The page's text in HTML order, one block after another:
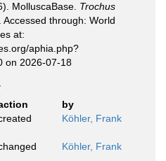
MolluscaBase. Trochus
Accessed through: World
at:
aphia.php?
on 2026-07-18
by
Köhler, Frank
Köhler, Frank